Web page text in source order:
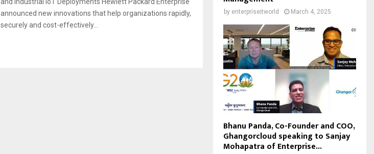
announced new innovations that help organizations rapidly,
securely and cost-effectively...
by enterpriseitworld March 4, 2025
Bhanu Panda, Co-Founder and COO,
Ghangorcloud speaking to Sanjay
Mohapatra of Enterprise...